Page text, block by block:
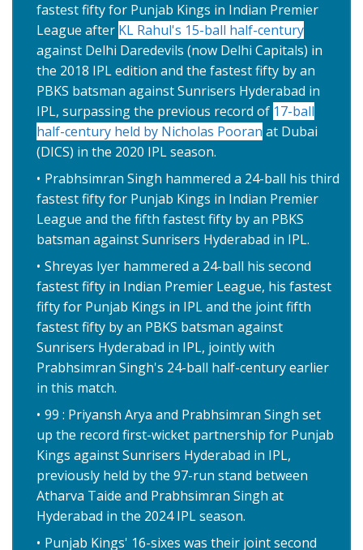
fastest fifty for Punjab Kings in Indian Premier
League after KL Rahul's 15-ball half-century
against Delhi Daredevils (now Delhi Capitals) in
the 2018 IPL edition and the fastest fifty by an
PBKS batsman against Sunrisers Hyderabad in
IPL, surpassing the previous record of 17-ball
half-century held by Nicholas Pooran at Dubai
(DICS) in the 2020 IPL season.
Prabhsimran Singh hammered a 24-ball his third
fastest fifty for Punjab Kings in Indian Premier
League and the fifth fastest fifty by an PBKS
batsman against Sunrisers Hyderabad in IPL.
Shreyas Iyer hammered a 24-ball his second
fastest fifty in Indian Premier League, his fastest
fifty for Punjab Kings in IPL and the joint fifth
fastest fifty by an PBKS batsman against
Sunrisers Hyderabad in IPL, jointly with
Prabhsimran Singh's 24-ball half-century earlier
in this match.
99 : Priyansh Arya and Prabhsimran Singh set
up the record first-wicket partnership for Punjab
Kings against Sunrisers Hyderabad in IPL,
previously held by the 97-run stand between
Atharva Taide and Prabhsimran Singh at
Hyderabad in the 2024 IPL season.
Punjab Kings' 16-sixes was their joint second